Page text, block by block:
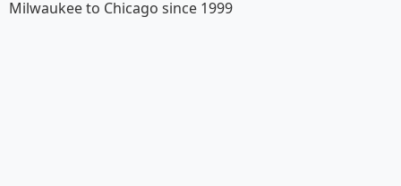
Milwaukee to Chicago since 1999